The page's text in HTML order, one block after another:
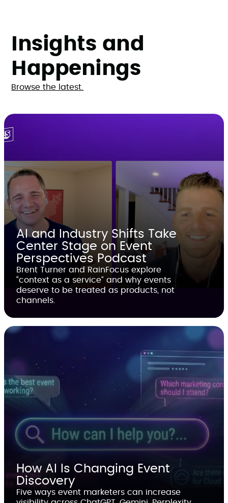
Insights and
Happenings
Browse the latest.
AI and Industry Shifts Take
Center Stage on Event
Perspectives Podcast
Brent Turner and RainFocus explore
“context as a service” and why events
deserve to be treated as products, not
channels.
How AI Is Changing Event
Discovery
Five ways event marketers can increase